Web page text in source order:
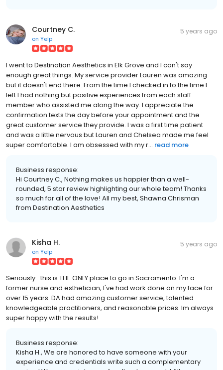
Courtney C.
on Yelp
5 years ago
I went to Destination Aesthetics in Elk Grove and I can't say
enough great things. My service provider Lauren was amazing
but it doesn't end there. From the time I checked in to the time I
left I had nothing but positive experiences from each staff
member who assisted me along the way. I appreciate the
confirmation texts the day before your appointment and the
great customer service they provide. I was a first time patient
and was a little nervous but Lauren and Chelsea made me feel
super comfortable. I am obsessed with my r... read more
Business response:
Hi Courtney C., Nothing makes us happier than a well-
rounded, 5 star review highlighting our whole team! Thanks
so much for all of the love! All my best, Shawna Chrisman
from Destination Aesthetics
Kisha H.
on Yelp
5 years ago
Seriously- this is THE ONLY place to go in Sacramento. I'm a
former nurse and esthetician, I've had work done on my face for
over 15 years. DA had amazing customer service, talented
knowledgeable practitioners, and reasonable prices. Im always
super happy with the results!
Business response:
Kisha H., We are honored to have someone with your
experience and credentials write such a complementary